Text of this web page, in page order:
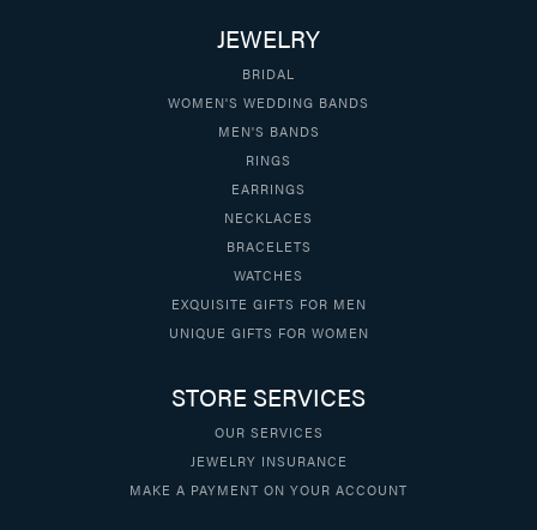
JEWELRY
BRIDAL
WOMEN'S WEDDING BANDS
MEN'S BANDS
RINGS
EARRINGS
NECKLACES
BRACELETS
WATCHES
EXQUISITE GIFTS FOR MEN
UNIQUE GIFTS FOR WOMEN
STORE SERVICES
OUR SERVICES
JEWELRY INSURANCE
MAKE A PAYMENT ON YOUR ACCOUNT